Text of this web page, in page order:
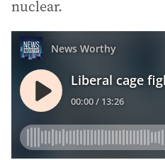
nuclear.